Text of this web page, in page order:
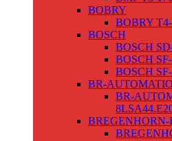
BOBRY
BOBRY
BOSCH
BOSCH
BOSCH
BOSCH
BR-
BR-